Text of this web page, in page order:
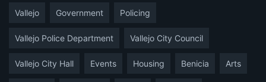
Vallejo Government Policing
Vallejo Police Department Vallejo City Council
Vallejo City Hall Events Housing Benicia Arts